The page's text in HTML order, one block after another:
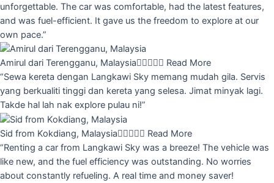
unforgettable. The car was comfortable, had the latest features,
and was fuel-efficient. It gave us the freedom to explore at our
own pace.”
Amirul dari Terengganu, Malaysia Read More
“Sewa kereta dengan Langkawi Sky memang mudah gila. Servis
yang berkualiti tinggi dan kereta yang selesa. Jimat minyak lagi.
Takde hal lah nak explore pulau ni!”
Sid from Kokdiang, Malaysia Read More
“Renting a car from Langkawi Sky was a breeze! The vehicle was
like new, and the fuel efficiency was outstanding. No worries
about constantly refueling. A real time and money saver!